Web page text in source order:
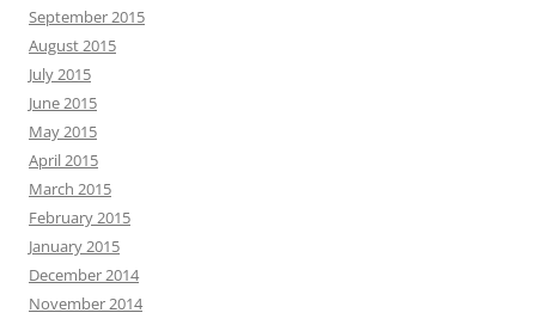
September 2015
August 2015
July 2015
June 2015
May 2015
April 2015
March 2015
February 2015
January 2015
December 2014
November 2014